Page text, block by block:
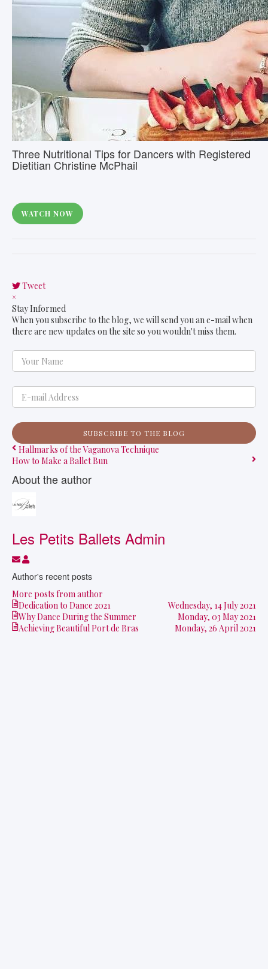
Three Nutritional Tips for Dancers with Registered
Dietitian Christine McPhail
WATCH NOW
Tweet
pinterest
×
Stay Informed
When you subscribe to the blog, we will send you an e-mail when
there are new updates on the site so you wouldn't miss them.
Your Name
E-mail Address
SUBSCRIBE TO THE BLOG
Hallmarks of the Vaganova Technique
How to Make a Ballet Bun
About the author
Les Petits Ballets Admin
Subscribe to updates from author
Les Petits Ballets Admin
Author's recent posts
More posts from author
Wednesday, 14 July 2021
Dedication to Dance 2021
Monday, 03 May 2021
Why Dance During the Summer
Monday, 26 April 2021
Achieving Beautiful Port de Bras